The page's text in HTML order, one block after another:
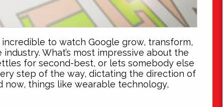
to watch Google grow, transform,
What’s most impressive about the
for second-best, or lets somebody else
step of the way, dictating the direction of
now, things like wearable technology,